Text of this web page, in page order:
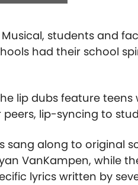
students and
had their school
lip dubs feature
lip-syncing to
sang along to original
VanKampen, while
lyrics written by